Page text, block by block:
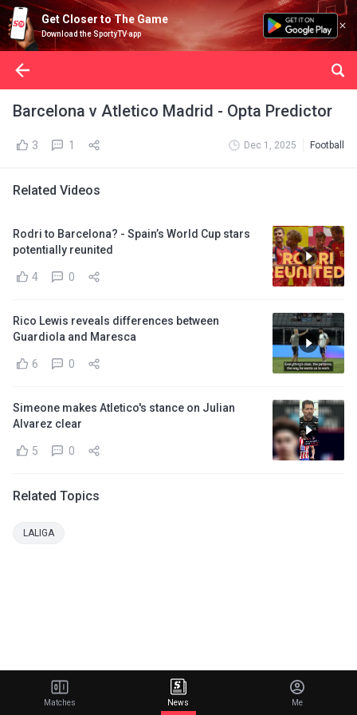
Get Closer to The Game
Download the SportyTV app
Barcelona v Atletico Madrid - Opta Predictor
3 1 Dec 1, 2025 Football
Related Videos
Rodri to Barcelona? - Spain’s World Cup stars
potentially reunited
4 0
Rico Lewis reveals differences between
Guardiola and Maresca
6 0
Simeone makes Atletico's stance on Julian
Alvarez clear
5 0
Related Topics
LALIGA
Matches News Me